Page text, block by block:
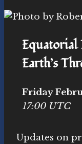
Equatorial
Earth’s
Friday
17:00 UTC
Updates on